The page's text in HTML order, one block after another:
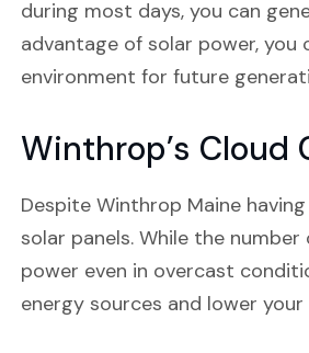
during most days, you can
advantage of solar power,
environment for future
Winthrop’s Cloud
Despite Winthrop Maine
solar panels. While the
power even in overcast
energy sources and lower